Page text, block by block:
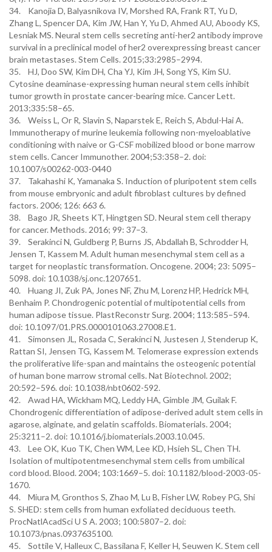
34. Kanojia D, Balyasnikova IV, Morshed RA, Frank RT, Yu D,
Zhang L, Spencer DA, Kim JW, Han Y, Yu D, Ahmed AU, Aboody KS,
Lesniak MS. Neural stem cells secreting anti-her2 antibody improve
survival in a preclinical model of her2 overexpressing breast cancer
brain metastases. Stem Cells. 2015;33:2985–2994.
35. HJ, Doo SW, Kim DH, Cha YJ, Kim JH, Song YS, Kim SU.
Cytosine deaminase-expressing human neural stem cells inhibit
tumor growth in prostate cancer-bearing mice. Cancer Lett.
2013;335:58–65.
36. Weiss L, Or R, Slavin S, Naparstek E, Reich S, Abdul-Hai A.
Immunotherapy of murine leukemia following non-myeloablative
conditioning with naive or G-CSF mobilized blood or bone marrow
stem cells. Cancer Immunother. 2004;53:358–2. doi:
10.1007/s00262-003-0440
37. Takahashi K, Yamanaka S. Induction of pluripotent stem cells
from mouse embryonic and adult fibroblast cultures by defined
factors. 2006; 126: 663 6.
38. Bago JR, Sheets KT, Hingtgen SD. Neural stem cell therapy
for cancer. Methods. 2016; 99: 37–3.
39. Serakinci N, Guldberg P, Burns JS, Abdallah B, Schrodder H,
Jensen T, Kassem M. Adult human mesenchymal stem cell as a
target for neoplastic transformation. Oncogene. 2004; 23: 5095–
5098. doi: 10.1038/sj.onc.1207651.
40. Huang JI, Zuk PA, Jones NF, Zhu M, Lorenz HP, Hedrick MH,
Benhaim P. Chondrogenic potential of multipotential cells from
human adipose tissue. PlastReconstr Surg. 2004; 113:585–594.
doi: 10.1097/01.PRS.0000101063.27008.E1.
41. Simonsen JL, Rosada C, Serakinci N, Justesen J, Stenderup K,
Rattan SI, Jensen TG, Kassem M. Telomerase expression extends
the proliferative life-span and maintains the osteogenic potential
of human bone marrow stromal cells. Nat Biotechnol. 2002;
20:592–596. doi: 10.1038/nbt0602-592.
42. Awad HA, Wickham MQ, Leddy HA, Gimble JM, Guilak F.
Chondrogenic differentiation of adipose-derived adult stem cells in
agarose, alginate, and gelatin scaffolds. Biomaterials. 2004;
25:3211–2. doi: 10.1016/j.biomaterials.2003.10.045.
43. Lee OK, Kuo TK, Chen WM, Lee KD, Hsieh SL, Chen TH.
Isolation of multipotentmesenchymal stem cells from umbilical
cord blood. Blood. 2004; 103:1669–5. doi: 10.1182/blood-2003-05-
1670.
44. Miura M, Gronthos S, Zhao M, Lu B, Fisher LW, Robey PG, Shi
S. SHED: stem cells from human exfoliated deciduous teeth.
ProcNatlAcadSci U S A. 2003; 100:5807–2. doi:
10.1073/pnas.0937635100.
45. Sottile V, Halleux C, Bassilana F, Keller H, Seuwen K. Stem cell